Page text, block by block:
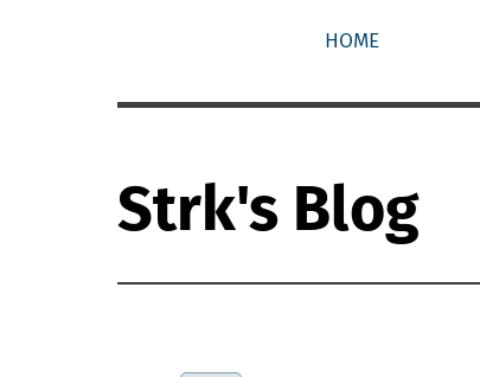
HOME
Strk's Blog